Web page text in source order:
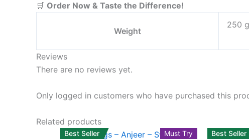
🛒 Order Now & Taste the Difference!
Weight
250
Reviews
There are no reviews yet.
Only logged in customers who have purchased this
Related products
Best Seller Must Try
Price
This
Best Seller